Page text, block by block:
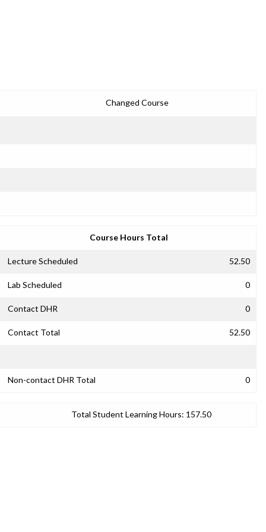
Changed Course
Course Hours Total
Lecture Scheduled 52.50
Lab Scheduled 0
Contact DHR 0
Contact Total 52.50
Non-contact DHR Total 0
Total Student Learning Hours: 157.50